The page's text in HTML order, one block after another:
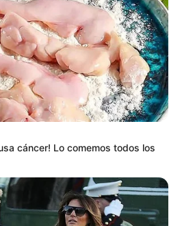
cáncer! Lo comemos todos los